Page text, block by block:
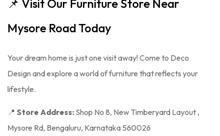
📌 Visit Our Furniture Store Near
Mysore Road Today
Your dream home is just one visit away! Come to Deco
Design and explore a world of furniture that reflects your
lifestyle.
📍 Store Address: Shop No 8, New Timberyard Layout ,
Mysore Rd, Bengaluru, Karnataka 560026